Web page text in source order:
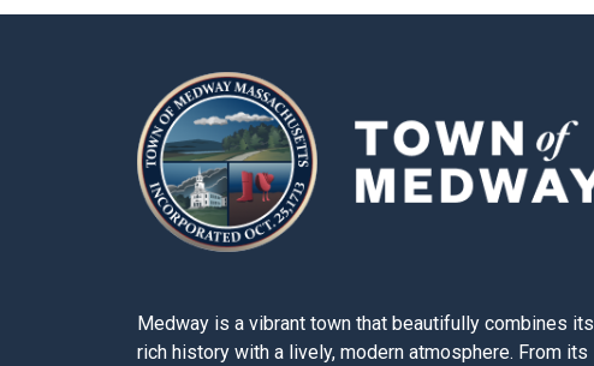
Medway is a vibrant town that beautifully combines its
rich history with a lively, modern atmosphere. From its